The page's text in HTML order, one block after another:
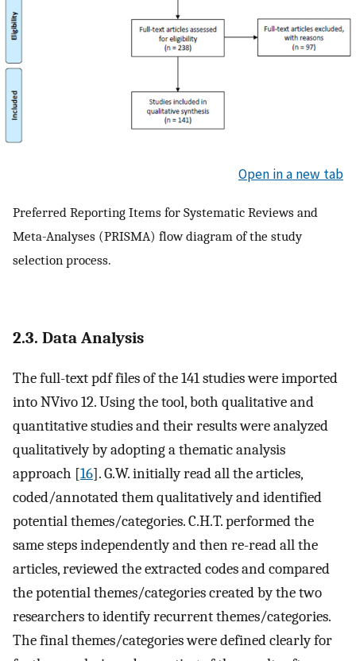
Open in a new tab
Preferred Reporting Items for Systematic Reviews and
Meta-Analyses (PRISMA) flow diagram of the study
selection process.
2.3. Data Analysis
The full-text pdf files of the 141 studies were imported
into NVivo 12. Using the tool, both qualitative and
quantitative studies and their results were analyzed
qualitatively by adopting a thematic analysis
approach [16]. G.W. initially read all the articles,
coded/annotated them qualitatively and identified
potential themes/categories. C.H.T. performed the
same steps independently and then re-read all the
articles, reviewed the extracted codes and compared
the potential themes/categories created by the two
researchers to identify recurrent themes/categories.
The final themes/categories were defined clearly for